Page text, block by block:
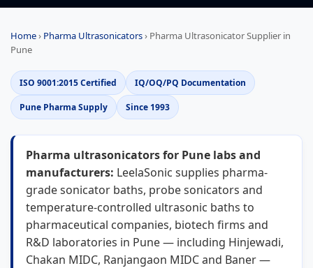
Home› Pharma Ultrasonicators› Pharma Ultrasonicator Supplier in
Pune
ISO 9001:2015 Certified IQ/OQ/PQ Documentation
Pune Pharma Supply Since 1993
Pharma ultrasonicators for Pune labs and
manufacturers: LeelaSonic supplies pharma-
grade sonicator baths, probe sonicators and
temperature-controlled ultrasonic baths to
pharmaceutical companies, biotech firms and
R&D laboratories in Pune — including Hinjewadi,
Chakan MIDC, Ranjangaon MIDC and Baner —